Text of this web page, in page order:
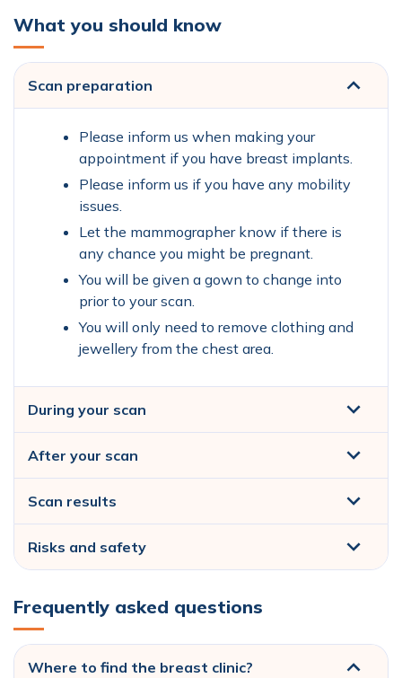
What you should know
Scan preparation
Please inform us when making your
appointment if you have breast implants.
Please inform us if you have any mobility
issues.
Let the mammographer know if there is
any chance you might be pregnant.
You will be given a gown to change into
prior to your scan.
You will only need to remove clothing and
jewellery from the chest area.
During your scan
After your scan
Scan results
Risks and safety
Frequently asked questions
Where to find the breast clinic?